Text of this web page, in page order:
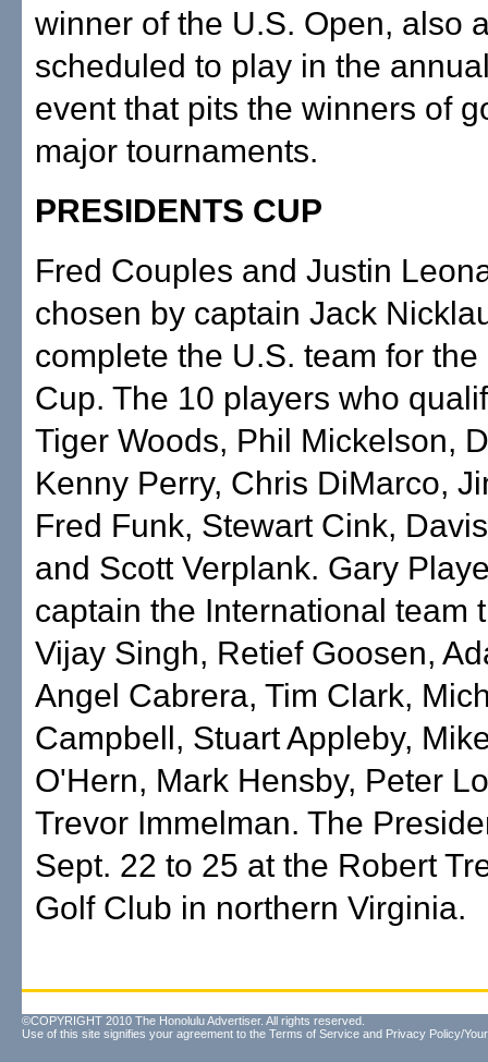
winner of the U.S. Open, also
scheduled to play in the
event that pits the winners of
major tournaments.
PRESIDENTS CUP
Fred Couples and Justin
chosen by captain Jack
complete the U.S. team for
Cup. The 10 players who
Tiger Woods, Phil Mickelson,
Kenny Perry, Chris DiMarco,
Fred Funk, Stewart Cink,
and Scott Verplank. Gary
captain the International team
Vijay Singh, Retief Goosen,
Angel Cabrera, Tim Clark,
Campbell, Stuart Appleby,
O'Hern, Mark Hensby, Peter
Trevor Immelman. The
Sept. 22 to 25 at the Robert
Golf Club in northern Virginia.
©COPYRIGHT 2010 The Honolulu Advertiser. All rights reserved.
Use of this site signifies your agreement to the Terms of Service and Privacy Policy/